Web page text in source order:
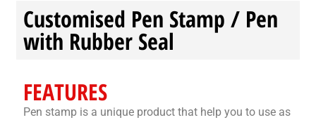
Metal Stamps
FAQ
Customised Pen Stamp / Pen
with Rubber Seal
FEATURES
Pen stamp is a unique product that help you to use as